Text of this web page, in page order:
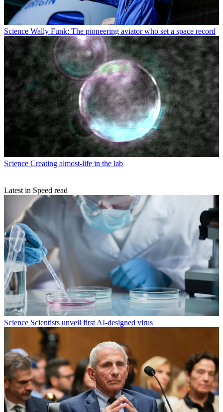
Science Wally Funk: The pioneering aviator who set a space record
Science Creating almost-life in the lab
Latest in Speed read
Science Scientists unveil first AI-designed virus